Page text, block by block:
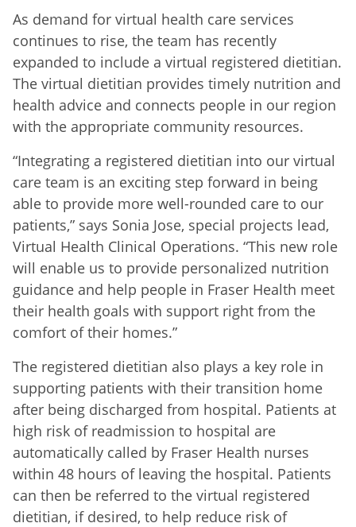
As demand for virtual health care services
continues to rise, the team has recently
expanded to include a virtual registered dietitian.
The virtual dietitian provides timely nutrition and
health advice and connects people in our region
with the appropriate community resources.
“Integrating a registered dietitian into our virtual
care team is an exciting step forward in being
able to provide more well-rounded care to our
patients,” says Sonia Jose, special projects lead,
Virtual Health Clinical Operations. “This new role
will enable us to provide personalized nutrition
guidance and help people in Fraser Health meet
their health goals with support right from the
comfort of their homes.”
The registered dietitian also plays a key role in
supporting patients with their transition home
after being discharged from hospital. Patients at
high risk of readmission to hospital are
automatically called by Fraser Health nurses
within 48 hours of leaving the hospital. Patients
can then be referred to the virtual registered
dietitian, if desired, to help reduce risk of